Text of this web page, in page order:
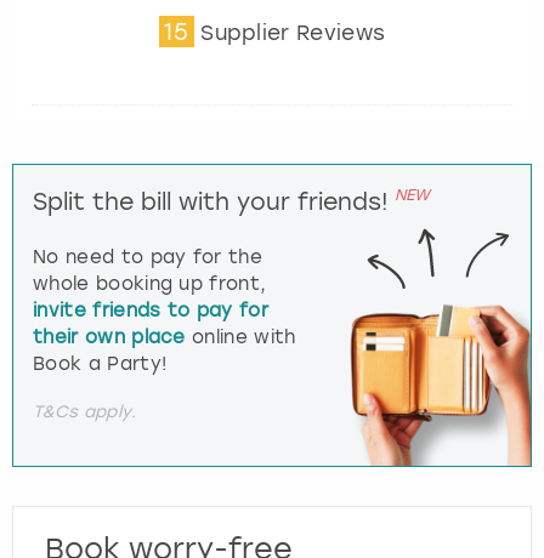
15 Supplier Reviews
Split the bill with your friends! NEW
No need to pay for the
whole booking up front,
invite friends to pay for
their own place online with
Book a Party!
T&Cs apply.
Book worry-free